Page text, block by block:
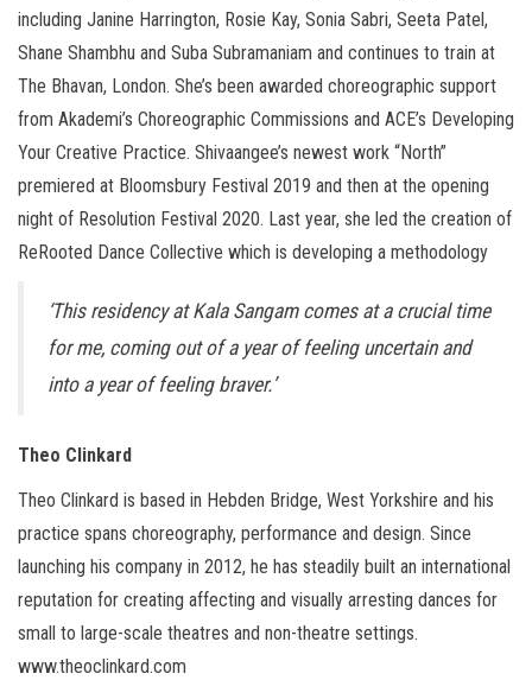
including Janine Harrington, Rosie Kay, Sonia Sabri, Seeta Patel,
Shane Shambhu and Suba Subramaniam and continues to train at
The Bhavan, London. She’s been awarded choreographic support
from Akademi’s Choreographic Commissions and ACE’s Developing
Your Creative Practice. Shivaangee’s newest work “North”
premiered at Bloomsbury Festival 2019 and then at the opening
night of Resolution Festival 2020. Last year, she led the creation of
ReRooted Dance Collective which is developing a methodology
‘This residency at Kala Sangam comes at a crucial time
for me, coming out of a year of feeling uncertain and
into a year of feeling braver.’
Theo Clinkard
Theo Clinkard is based in Hebden Bridge, West Yorkshire and his
practice spans choreography, performance and design. Since
launching his company in 2012, he has steadily built an international
reputation for creating affecting and visually arresting dances for
small to large-scale theatres and non-theatre settings.
www.theoclinkard.com